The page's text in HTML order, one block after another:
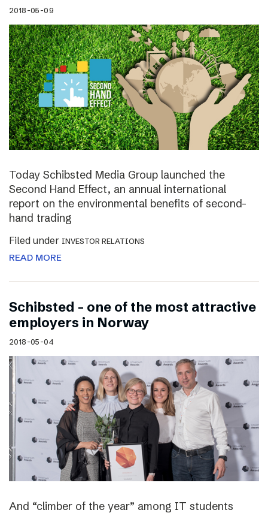
2018-05-09
Today Schibsted Media Group launched the
Second Hand Effect, an annual international
report on the environmental benefits of second-
hand trading
Filed under INVESTOR RELATIONS
READ MORE
Schibsted – one of the most attractive
employers in Norway
2018-05-04
And “climber of the year” among IT students